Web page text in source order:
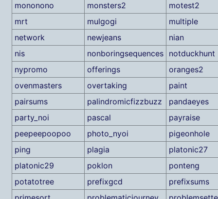
mononono
monsters2
motest2
mrt
mulgogi
multiple
network
newjeans
nian
nis
nonboringsequences
notduckhunt
nypromo
offerings
oranges2
ovenmasters
overtaking
paint
pairsums
palindromicfizzbuzz
pandaeyes
party_noi
pascal
payraise
peepeepoopoo
photo_nyoi
pigeonhole
ping
plagia
platonic27
platonic29
poklon
ponteng
potatotree
prefixgcd
prefixsums